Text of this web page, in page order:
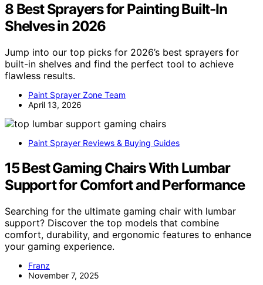
8 Best Sprayers for Painting Built-In
Shelves in 2026
Jump into our top picks for 2026’s best sprayers for
built-in shelves and find the perfect tool to achieve
flawless results.
Paint Sprayer Zone Team
April 13, 2026
Paint Sprayer Reviews & Buying Guides
15 Best Gaming Chairs With Lumbar
Support for Comfort and Performance
Searching for the ultimate gaming chair with lumbar
support? Discover the top models that combine
comfort, durability, and ergonomic features to enhance
your gaming experience.
Franz
November 7, 2025